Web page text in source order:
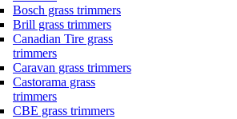
Bosch grass trimmers
Brill grass trimmers
Canadian Tire grass
trimmers
Caravan grass trimmers
Castorama grass
trimmers
CBE grass trimmers